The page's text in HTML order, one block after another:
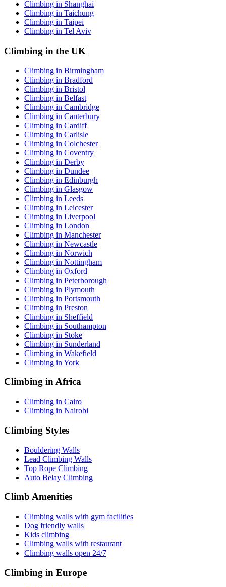
Climbing in Shanghai
Climbing in Taichung
Climbing in Taipei
Climbing in Tel Aviv
Climbing in the UK
Climbing in Birmingham
Climbing in Bradford
Climbing in Bristol
Climbing in Belfast
Climbing in Cambridge
Climbing in Canterbury
Climbing in Cardiff
Climbing in Carlisle
Climbing in Colchester
Climbing in Coventry
Climbing in Derby
Climbing in Dundee
Climbing in Edinburgh
Climbing in Glasgow
Climbing in Leeds
Climbing in Leicester
Climbing in Liverpool
Climbing in London
Climbing in Manchester
Climbing in Newcastle
Climbing in Norwich
Climbing in Nottingham
Climbing in Oxford
Climbing in Peterborough
Climbing in Plymouth
Climbing in Portsmouth
Climbing in Preston
Climbing in Sheffield
Climbing in Southampton
Climbing in Stoke
Climbing in Sunderland
Climbing in Wakefield
Climbing in York
Climbing in Africa
Climbing in Cairo
Climbing in Nairobi
Climbing Styles
Bouldering Walls
Lead Climbing Walls
Top Rope Climbing
Auto Belay Climbing
Climb Amenities
Climbing walls with gym facilities
Dog friendly walls
Kids climbing
Climbing walls with restaurant
Climbing walls open 24/7
Climbing in Europe